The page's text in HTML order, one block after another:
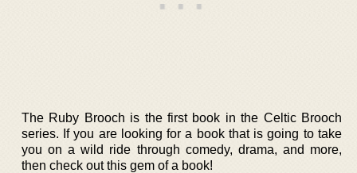
The Ruby Brooch is the first book in the Celtic Brooch
series. If you are looking for a book that is going to take
you on a wild ride through comedy, drama, and more,
then check out this gem of a book!